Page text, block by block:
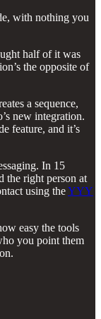
with nothing you
half of it was
the opposite of
a sequence,
new integration.
feature, and it’s
In 15
the right person at
using theYYY
easy the tools
you point them